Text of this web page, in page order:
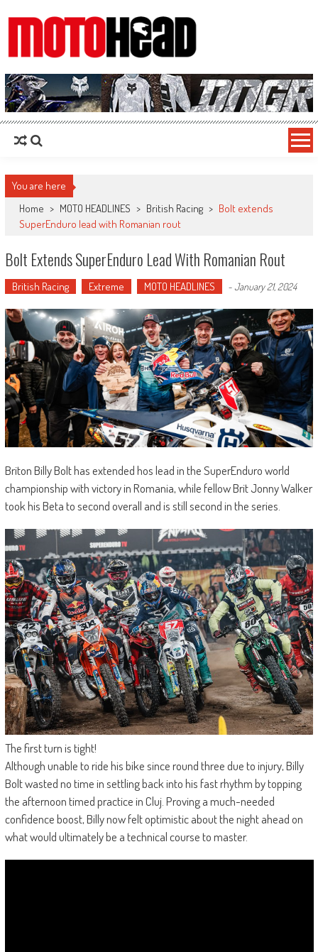
MotoHead
Fresh dirt bike action for the real MotoHead!
You are here
Home > MOTO HEADLINES > British Racing > Bolt extends
SuperEnduro lead with Romanian rout
Bolt Extends SuperEnduro Lead With Romanian Rout
British Racing Extreme MOTO HEADLINES -January 21, 2024
Briton Billy Bolt has extended hos lead in the SuperEnduro world
championship with victory in Romania, while fellow Brit Jonny Walker
took his Beta to second overall and is still second in the series.
The first turn is tight!
Although unable to ride his bike since round three due to injury, Billy
Bolt wasted no time in settling back into his fast rhythm by topping
the afternoon timed practice in Cluj. Proving a much-needed
confidence boost, Billy now felt optimistic about the night ahead on
what would ultimately be a technical course to master.